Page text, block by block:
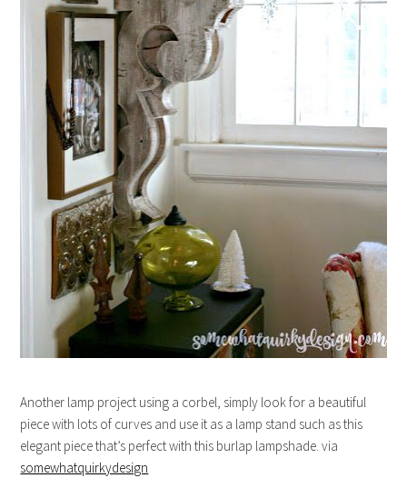
Another lamp project using a corbel, simply look for a beautiful
piece with lots of curves and use it as a lamp stand such as this
elegant piece that’s perfect with this burlap lampshade. via
somewhatquirkydesign